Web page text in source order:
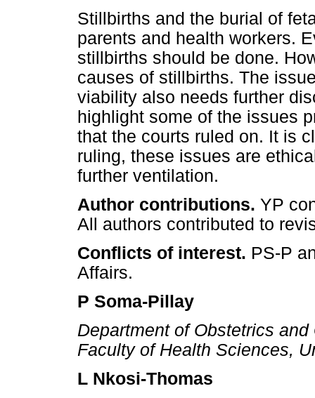
Stillbirths and the burial of
parents and health workers.
stillbirths should be done.
causes of stillbirths. The
viability also needs further
highlight some of the issues
that the courts ruled on. It is
ruling, these issues are
further ventilation.
Author contributions. YP
All authors contributed to
Conflicts of interest. PS-P
Affairs.
P Soma-Pillay
Department of Obstetrics
Faculty of Health Sciences,
L Nkosi-Thomas